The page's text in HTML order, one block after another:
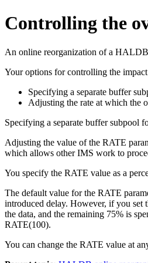
Controlling the
An online reorganization of a
Your options for controlling the
Specifying a separate buffer
Adjusting the rate at which the
Specifying a separate buffer subpool
Adjusting the value of the RATE
which allows other IMS work to
You specify the RATE value as a
The default value for the RATE
introduced delay. However, if you set
the data, and the remaining 75% is
RATE(100).
You can change the RATE value at